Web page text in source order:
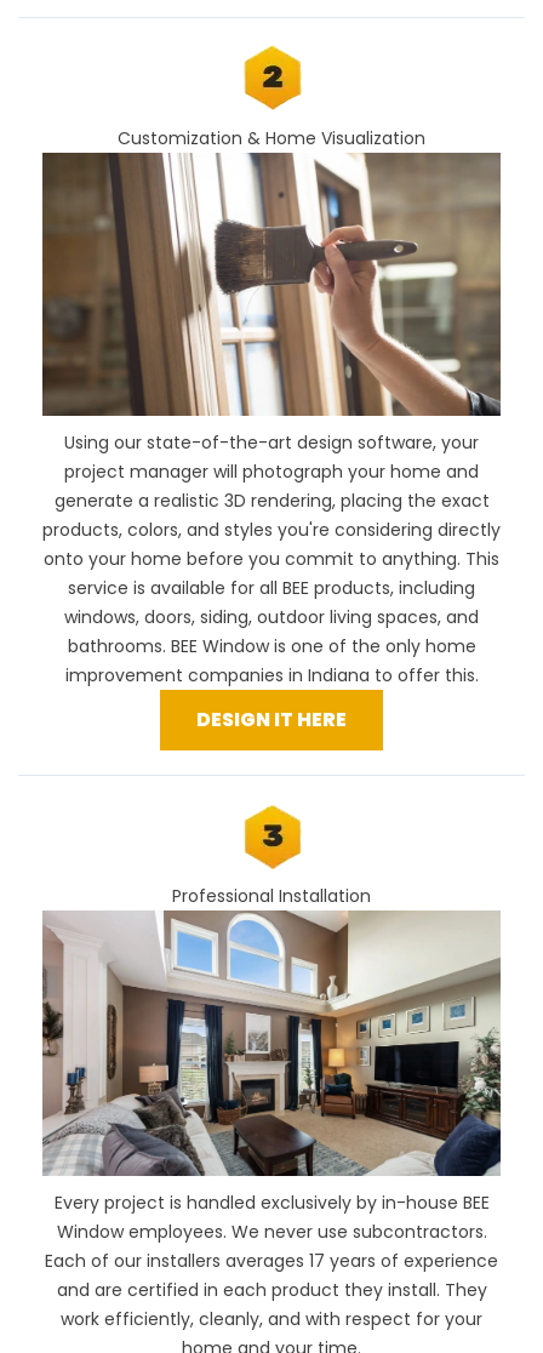
Customization & Home Visualization
Using our state-of-the-art design software, your
project manager will photograph your home and
generate a realistic 3D rendering, placing the exact
products, colors, and styles you're considering directly
onto your home before you commit to anything. This
service is available for all BEE products, including
windows, doors, siding, outdoor living spaces, and
bathrooms. BEE Window is one of the only home
improvement companies in Indiana to offer this.
DESIGN IT HERE
Professional Installation
Every project is handled exclusively by in-house BEE
Window employees. We never use subcontractors.
Each of our installers averages 17 years of experience
and are certified in each product they install. They
work efficiently, cleanly, and with respect for your
home and your time.